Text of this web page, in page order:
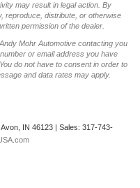
may result in legal action. By
reproduce, distribute, or otherwise
permission of the dealer.
Mohr Automotive contacting you
or email address you have
do not have to consent in order to
and data rates may apply.
Avon, IN 46123 | Sales: 317-743-